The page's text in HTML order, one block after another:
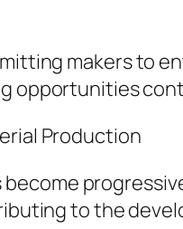
makers to
opportunities
Production
to the